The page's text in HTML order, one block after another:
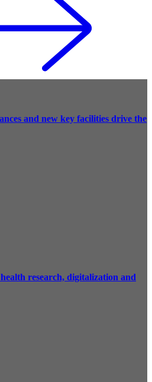
and new key facilities drive the
research, digitalization and